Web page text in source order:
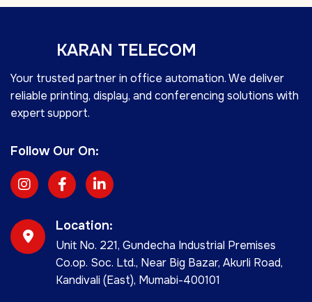
KARAN TELECOM
Your trusted partner in office automation. We deliver
reliable printing, display, and conferencing solutions with
expert support.
Location:
Unit No. 221, Gundecha Industrial Premises
Co.op. Soc. Ltd., Near Big Bazar, Akurli Road,
Kandivali (East), Mumabi-400101
Follow Our On: